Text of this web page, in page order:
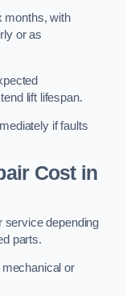
months, with
or as
lift lifespan.
if faults
Cost in
service depending
parts.
or